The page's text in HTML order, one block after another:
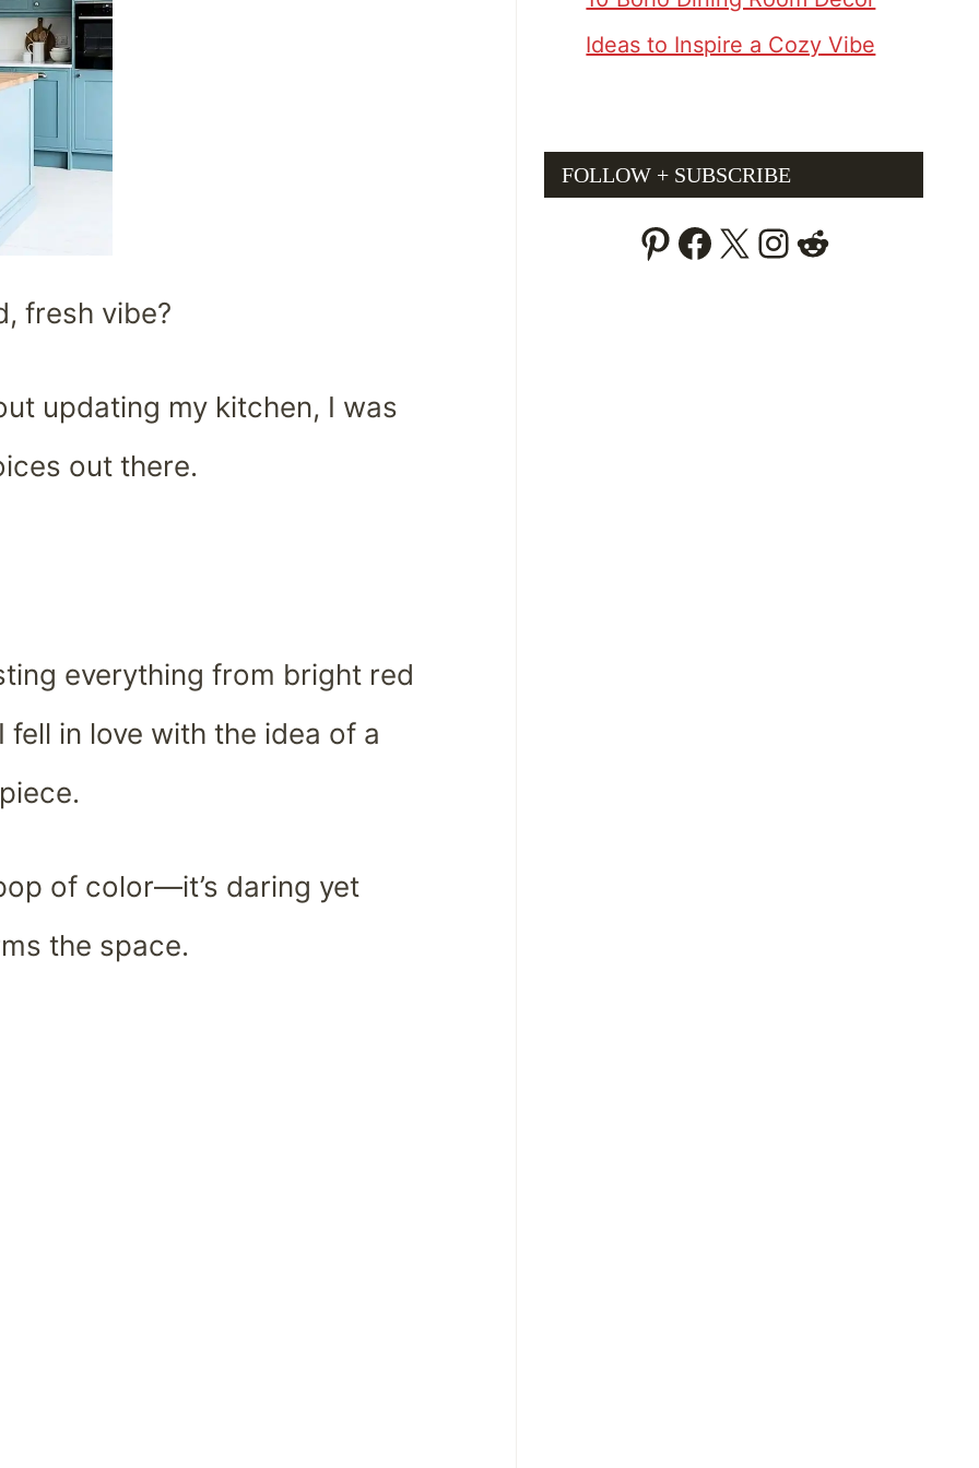
fresh vibe?
updating my kitchen, I was
out there.
everything from bright red
in love with the idea of a
of color—it’s daring yet
the space.
Ideas to Inspire a Cozy Vibe
FOLLOW + SUBSCRIBE
Pinterest
Facebook
X Instagram
Reddit